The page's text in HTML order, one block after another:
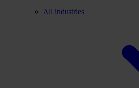
All industries